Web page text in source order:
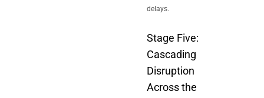
delays.
Stage Five:
Cascading
Disruption
Across the